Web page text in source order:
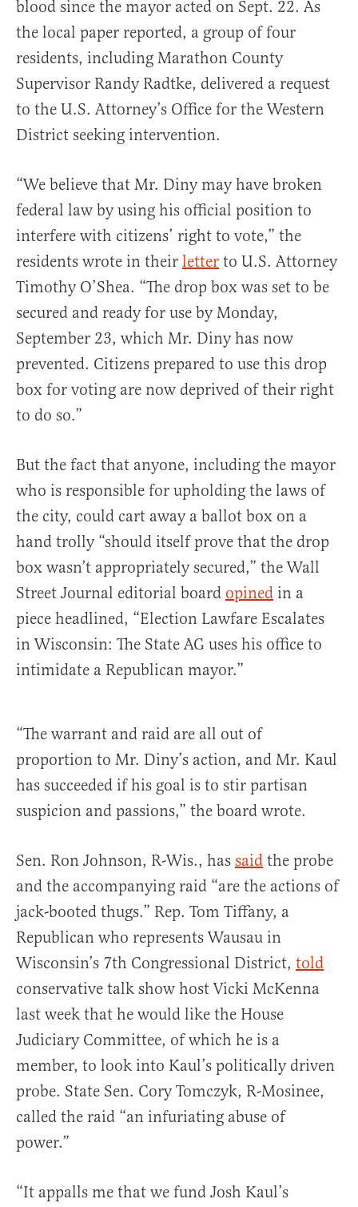
blood since the mayor acted on Sept. 22. As
the local paper reported, a group of four
residents, including Marathon County
Supervisor Randy Radtke, delivered a request
to the U.S. Attorney’s Office for the Western
District seeking intervention.
“We believe that Mr. Diny may have broken
federal law by using his official position to
interfere with citizens’ right to vote,” the
residents wrote in their letter to U.S. Attorney
Timothy O’Shea. “The drop box was set to be
secured and ready for use by Monday,
September 23, which Mr. Diny has now
prevented. Citizens prepared to use this drop
box for voting are now deprived of their right
to do so.”
But the fact that anyone, including the mayor
who is responsible for upholding the laws of
the city, could cart away a ballot box on a
hand trolly “should itself prove that the drop
box wasn’t appropriately secured,” the Wall
Street Journal editorial board opined in a
piece headlined, “Election Lawfare Escalates
in Wisconsin: The State AG uses his office to
intimidate a Republican mayor.”
“The warrant and raid are all out of
proportion to Mr. Diny’s action, and Mr. Kaul
has succeeded if his goal is to stir partisan
suspicion and passions,” the board wrote.
Sen. Ron Johnson, R-Wis., has said the probe
and the accompanying raid “are the actions of
jack-booted thugs.” Rep. Tom Tiffany, a
Republican who represents Wausau in
Wisconsin’s 7th Congressional District, told
conservative talk show host Vicki McKenna
last week that he would like the House
Judiciary Committee, of which he is a
member, to look into Kaul’s politically driven
probe. State Sen. Cory Tomczyk, R-Mosinee,
called the raid “an infuriating abuse of
power.”
“It appalls me that we fund Josh Kaul’s